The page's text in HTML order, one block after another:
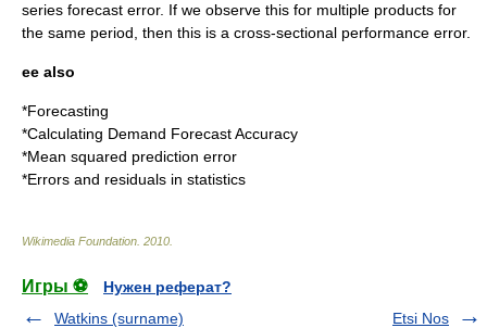
series forecast error. If we observe this for multiple products for
the same period, then this is a cross-sectional performance error.
ee also
*Forecasting
*Calculating Demand Forecast Accuracy
*Mean squared prediction error
*Errors and residuals in statistics
Wikimedia Foundation 2010
Игры ⚽
Нужен реферат?
Watkins (surname)
Etsi Nos